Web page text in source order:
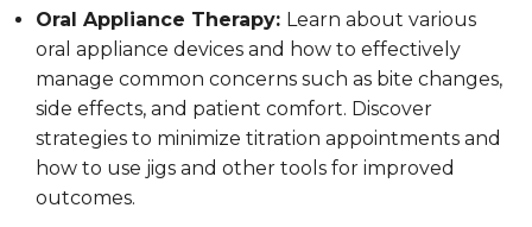
Oral Appliance Therapy: Learn about various
oral appliance devices and how to effectively
manage common concerns such as bite changes,
side effects, and patient comfort. Discover
strategies to minimize titration appointments and
how to use jigs and other tools for improved
outcomes.